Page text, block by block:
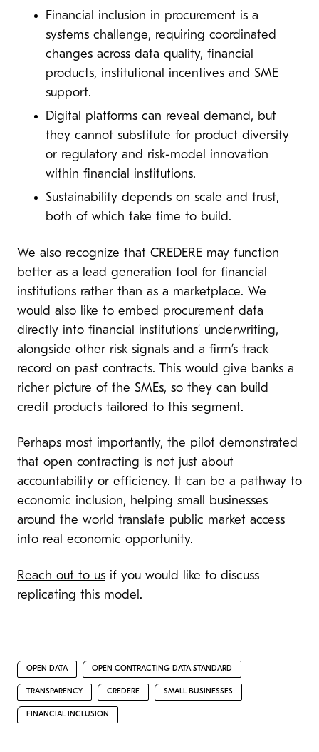
Financial inclusion in procurement is a
systems challenge, requiring coordinated
changes across data quality, financial
products, institutional incentives and SME
support.
Digital platforms can reveal demand, but
they cannot substitute for product diversity
or regulatory and risk-model innovation
within financial institutions.
Sustainability depends on scale and trust,
both of which take time to build.
We also recognize that CREDERE may function
better as a lead generation tool for financial
institutions rather than as a marketplace. We
would also like to embed procurement data
directly into financial institutions’ underwriting,
alongside other risk signals and a firm’s track
record on past contracts. This would give banks a
richer picture of the SMEs, so they can build
credit products tailored to this segment.
Perhaps most importantly, the pilot demonstrated
that open contracting is not just about
accountability or efficiency. It can be a pathway to
economic inclusion, helping small businesses
around the world translate public market access
into real economic opportunity.
Reach out to us if you would like to discuss
replicating this model.
OPEN DATA OPEN CONTRACTING DATA STANDARD
TRANSPARENCY CREDERE SMALL BUSINESSES
FINANCIAL INCLUSION